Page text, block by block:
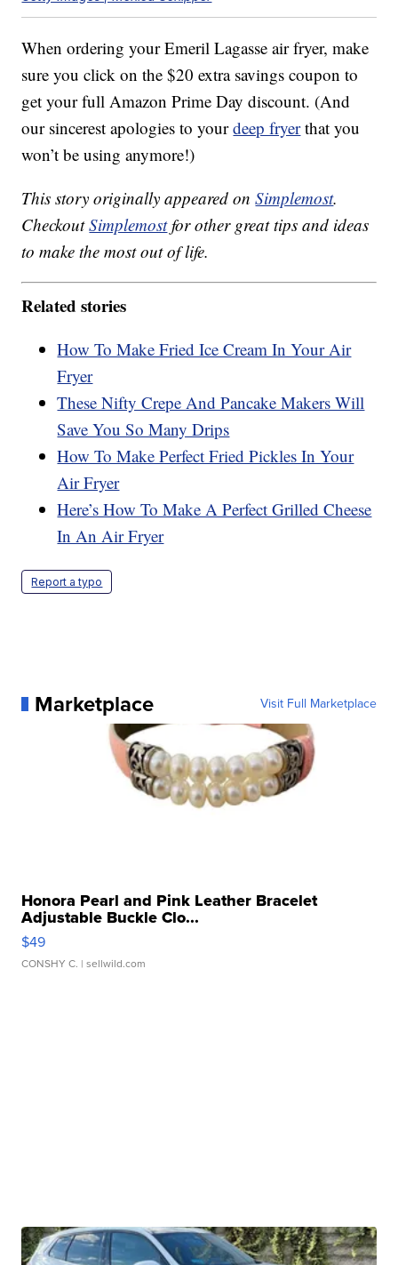
When ordering your Emeril Lagasse air fryer, make
sure you click on the $20 extra savings coupon to
get your full Amazon Prime Day discount. (And
our sincerest apologies to yourdeep fryerthat you
won’t be using anymore!)
This story originally appeared onSimplemost.
CheckoutSimplemostfor other great tips and ideas
to make the most out of life.
Related stories
How To Make Fried Ice Cream In Your Air
Fryer
These Nifty Crepe And Pancake Makers Will
Save You So Many Drips
How To Make Perfect Fried Pickles In Your
Air Fryer
Here’s How To Make A Perfect Grilled Cheese
In An Air Fryer
Report a typo
Marketplace Visit Full Marketplace
Honora Pearl and Pink Leather Bracelet
Adjustable Buckle Clo...
$49
CONSHY C. | sellwild.com